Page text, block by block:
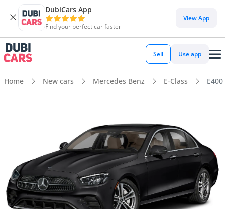
DubiCars App
Find your perfect car faster
View App
Sell Use app
Home New cars Mercedes Benz E-Class E400